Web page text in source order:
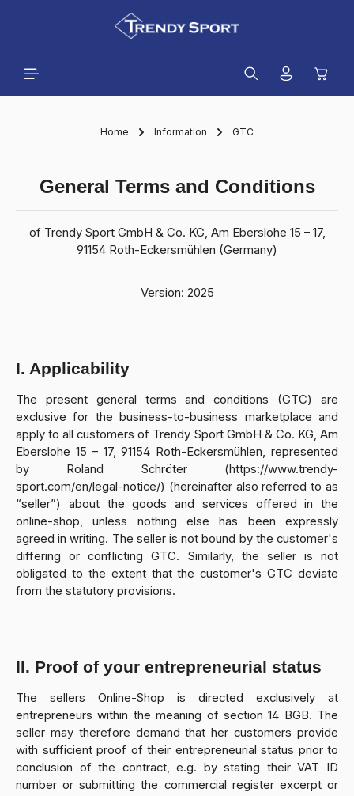
Home Information GTC
General Terms and Conditions
of Trendy Sport GmbH & Co. KG, Am Eberslohe 15 – 17,
91154 Roth-Eckersmühlen (Germany)
Version: 2025
I. Applicability
The present general terms and conditions (GTC) are
exclusive for the business-to-business marketplace and
apply to all customers of Trendy Sport GmbH & Co. KG, Am
Eberslohe 15 – 17, 91154 Roth-Eckersmühlen, represented
by Roland Schröter (https://www.trendy-
sport.com/en/legal-notice/) (hereinafter also referred to as
“seller”) about the goods and services offered in the
online-shop, unless nothing else has been expressly
agreed in writing. The seller is not bound by the customer's
differing or conflicting GTC. Similarly, the seller is not
obligated to the extent that the customer's GTC deviate
from the statutory provisions.
II. Proof of your entrepreneurial status
The sellers Online-Shop is directed exclusively at
entrepreneurs within the meaning of section 14 BGB. The
seller may therefore demand that her customers provide
with sufficient proof of their entrepreneurial status prior to
conclusion of the contract, e.g. by stating their VAT ID
number or submitting the commercial register excerpt or